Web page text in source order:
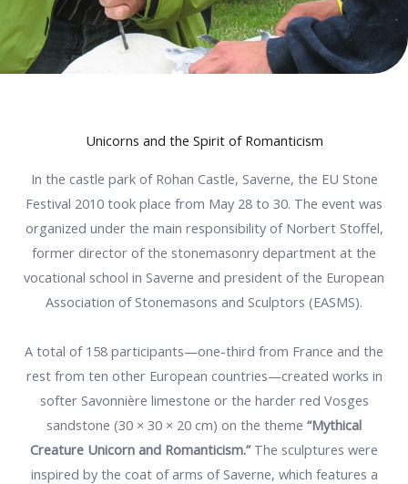
Unicorns and the Spirit of Romanticism
In the castle park of Rohan Castle, Saverne, the EU Stone
Festival 2010 took place from May 28 to 30. The event was
organized under the main responsibility of Norbert Stoffel,
former director of the stonemasonry department at the
vocational school in Saverne and president of the European
Association of Stonemasons and Sculptors (EASMS).
A total of 158 participants—one-third from France and the
rest from ten other European countries—created works in
softer Savonnière limestone or the harder red Vosges
sandstone (30 × 30 × 20 cm) on the theme “Mythical
Creature Unicorn and Romanticism.”The sculptures were
inspired by the coat of arms of Saverne, which features a